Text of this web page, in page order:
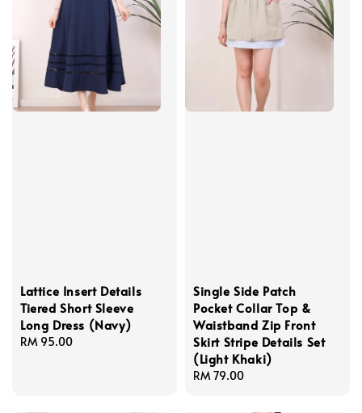
Lattice Insert Details
Tiered Short Sleeve
Long Dress (Navy)
Regular
RM 95.00
Single Side Patch
Pocket Collar Top &
Waistband Zip Front
Skirt Stripe Details Set
(Light Khaki)
Regular
RM 79.00